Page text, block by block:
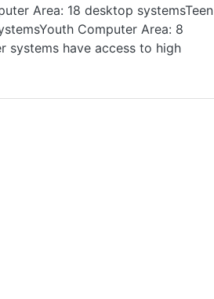
Area: 18 desktop systemsTeen
Computer Area: 8
systems have access to high